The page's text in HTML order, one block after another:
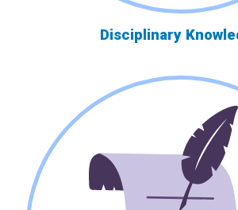
Disciplinary